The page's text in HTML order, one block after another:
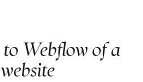
to Webflow ofa
website